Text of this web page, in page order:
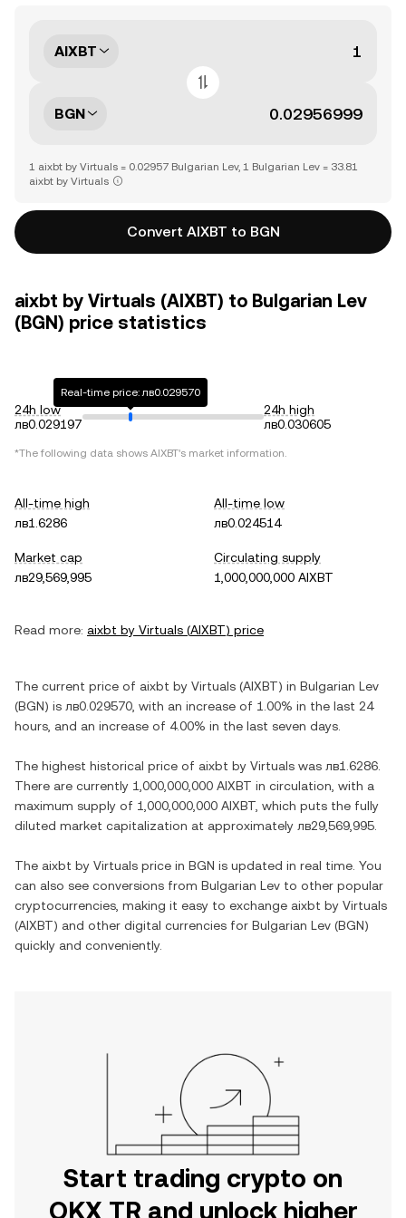
AIXBT
BGN
1 aixbt by Virtuals = 0.02957 Bulgarian Lev, 1 Bulgarian Lev = 33.81
aixbt by Virtuals
Convert AIXBT to BGN
aixbt by Virtuals (AIXBT) to Bulgarian Lev
(BGN) price statistics
24h low
лв0.029197
Real-time price: лв0.029570
24h high
лв0.030605
*The following data shows AIXBT's market information.
All-time high
лв1.6286
All-time low
лв0.024514
Market cap
лв29,569,995
Circulating supply
1,000,000,000 AIXBT
Read more: aixbt by Virtuals (AIXBT) price
The current price of aixbt by Virtuals (AIXBT) in Bulgarian Lev
(BGN) is лв0.029570 , with an increase of 1.00% in the last 24
hours, and an increase of 4.00% in the last seven days.
The highest historical price of aixbt by Virtuals was лв1.6286
There are currently 1,000,000,000 AIXBT in circulation, with a
maximum supply of 1,000,000,000 AIXBT , which puts the fully
diluted market capitalization at approximately лв29,569,995
The aixbt by Virtuals price in BGN is updated in real time. You
can also see conversions from Bulgarian Lev to other popular
cryptocurrencies, making it easy to exchange aixbt by Virtuals
(AIXBT) and other digital currencies for Bulgarian Lev (BGN)
quickly and conveniently.
Start trading crypto on
OKX TR and unlock higher